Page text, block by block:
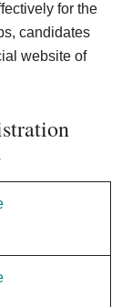
for the
candidates
website of